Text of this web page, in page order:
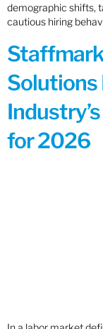
demographic shifts,
cautious hiring
Solutions
for 2026